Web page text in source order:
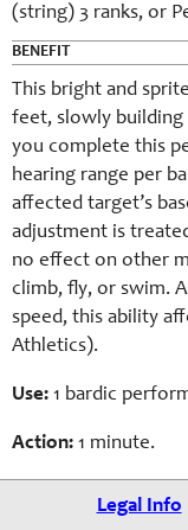
(string) 3 ranks, or
BENEFIT
This bright and
feet, slowly building
you complete this
hearing range per
affected target’s
adjustment is
no effect on other
climb, fly, or swim.
speed, this ability
Athletics).
Use: 1 bardic
Action: 1 minute.
Legal Info